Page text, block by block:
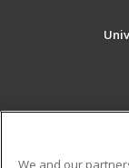
We and our